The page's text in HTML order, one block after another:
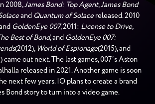
2008, James Bond: Top Agent, James Bond
and Quantum of Solacereleased. 2010
GoldenEye 007, 2011: License to Drive,
Best of Bond, and GoldenEye 007:
(2012), World of Espionage(2015), and
came out next. The last games, 007’s Aston
released in 2021. Another game is soon
next few years. IO plans to create a brand
Bond story to turn into a video game.